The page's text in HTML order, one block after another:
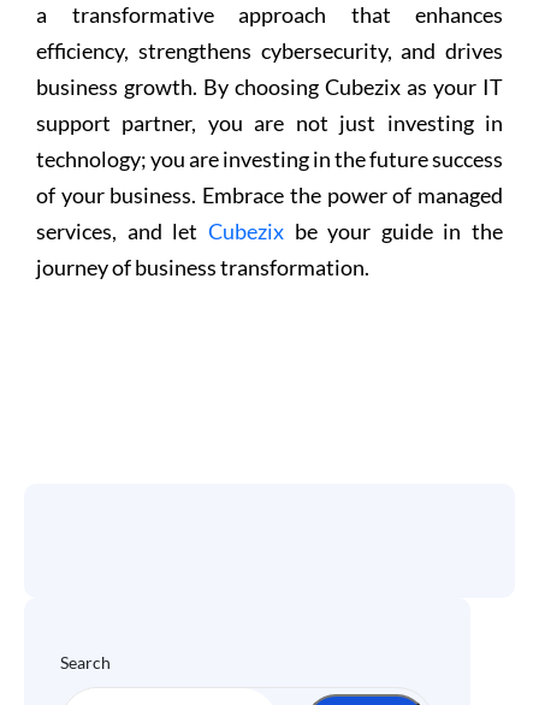
a transformative approach that enhances
efficiency, strengthens cybersecurity, and drives
business growth. By choosing Cubezix as your IT
support partner, you are not just investing in
technology; you are investing in the future success
of your business. Embrace the power of managed
services, and let Cubezixbe your guide in the
journey of business transformation.
Search